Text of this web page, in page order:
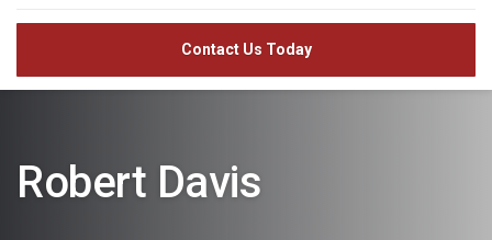
Contact Us Today
Robert Davis